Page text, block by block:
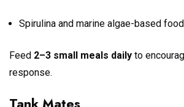
Spirulina and marine algae-based
Feed 2–3 small meals daily to
response.